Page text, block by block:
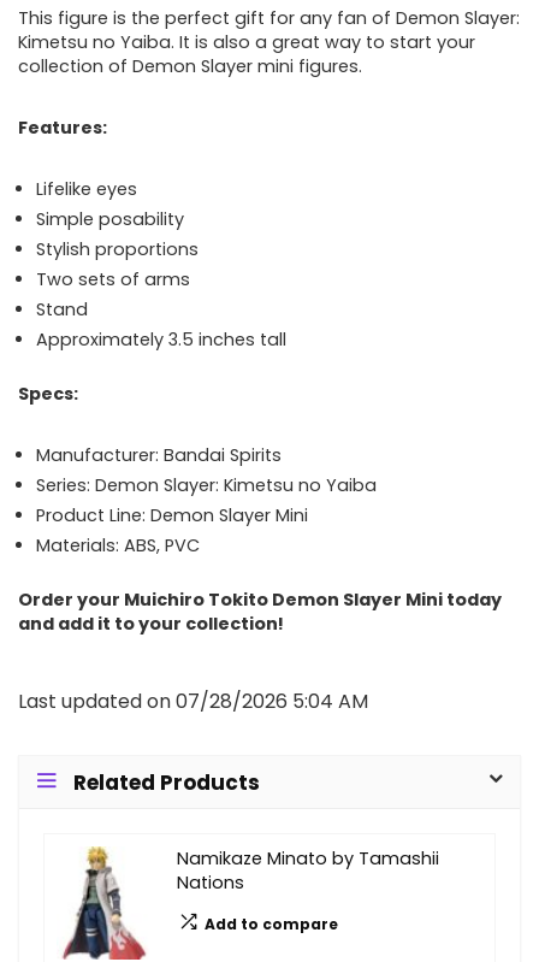
This figure is the perfect gift for any fan of Demon Slayer:
Kimetsu no Yaiba. It is also a great way to start your
collection of Demon Slayer mini figures.
Features:
Lifelike eyes
Simple posability
Stylish proportions
Two sets of arms
Stand
Approximately 3.5 inches tall
Specs:
Manufacturer: Bandai Spirits
Series: Demon Slayer: Kimetsu no Yaiba
Product Line: Demon Slayer Mini
Materials: ABS, PVC
Order your Muichiro Tokito Demon Slayer Mini today
and add it to your collection!
Last updated on 07/28/2026 5:04 AM
Related Products
Namikaze Minato by Tamashii
Nations
Add to compare